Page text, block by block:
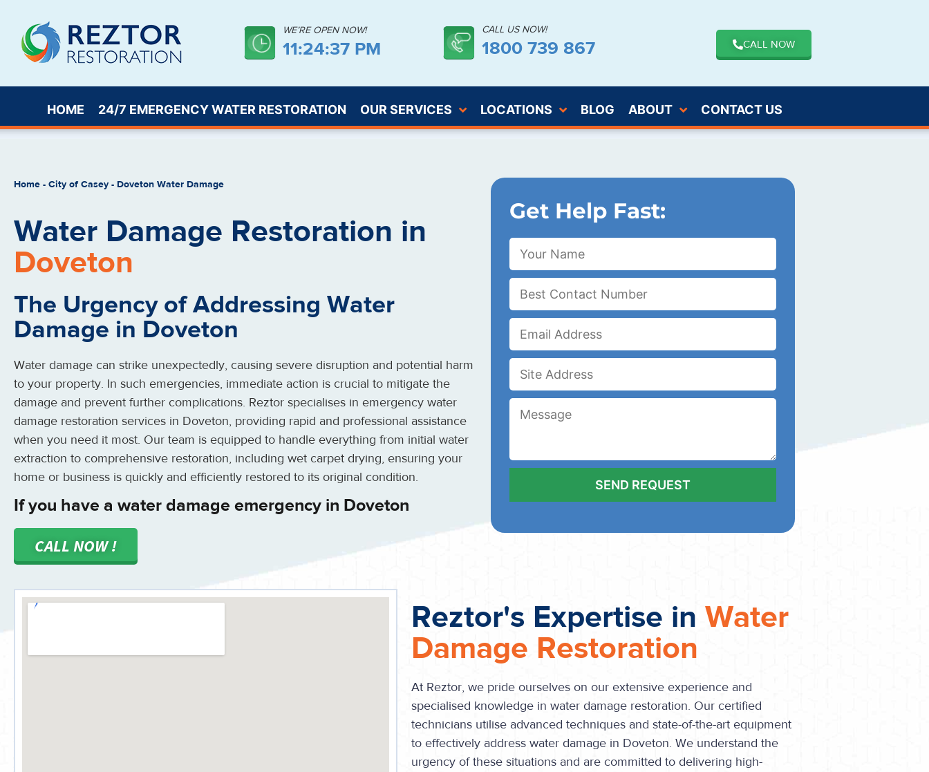
WE’RE OPEN NOW!
11:24:38 PM
CALL US NOW!
1800 739 867 CALL NOW
HOME 24/7 EMERGENCY WATER RESTORATION OUR SERVICES LOCATIONS BLOG ABOUT CONTACT US
Home - City of Casey - Doveton Water Damage
Water Damage Restoration in
Doveton
The Urgency of Addressing Water
Damage in Doveton
Water damage can strike unexpectedly, causing severe disruption and potential harm
to your property. In such emergencies, immediate action is crucial to mitigate the
damage and prevent further complications. Reztor specialises in emergency water
damage restoration services in Doveton, providing rapid and professional assistance
when you need it most. Our team is equipped to handle everything from initial water
extraction to comprehensive restoration, including wet carpet drying, ensuring your
home or business is quickly and efficiently restored to its original condition.
If you have a water damage emergency in Doveton
CALL NOW !
Get Help Fast:
Reztor's Expertise in Water
Damage Restoration
At Reztor, we pride ourselves on our extensive experience and
specialised knowledge in water damage restoration. Our certified
technicians utilise advanced techniques and state-of-the-art equipment
to effectively address water damage in Doveton. We understand the
urgency of these situations and are committed to delivering high-